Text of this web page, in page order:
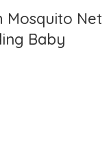
Mosquito Net
Baby